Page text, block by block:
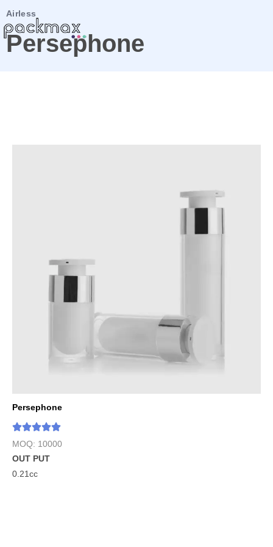
Airless
Persephone
Persephone
MOQ: 10000
OUT PUT
0.21cc